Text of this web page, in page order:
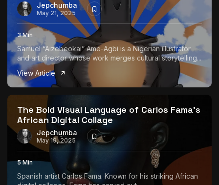
Jepchumba
May 21, 2025
3 Min
Samuel “Aizebeokai” Ame-Agbi is a Nigerian illustrator
and art director whose work merges cultural storytelling...
View Article
The Bold Visual Language of Carlos Fama’s
African Digital Collage
Jepchumba
May 19, 2025
5 Min
Spanish artist Carlos Fama. Known for his striking African